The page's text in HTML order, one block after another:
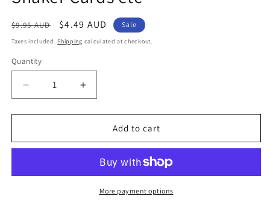
Regular
price
$9.95 AUD
Sale
price
$4.49 AUD Sale
Taxes included.Shipping calculated at checkout.
Quantity
Decrease
quantity
for
Pink
Clay
Increase
quantity
for
Pink
Polymer
Clay
Wafer
Add to cart
More payment options